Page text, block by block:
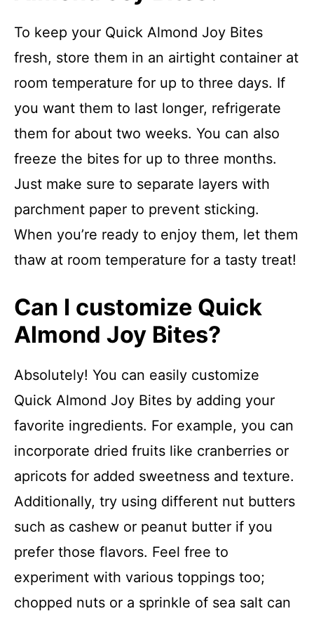
To keep your Quick Almond Joy Bites
fresh, store them in an airtight container at
room temperature for up to three days. If
you want them to last longer, refrigerate
them for about two weeks. You can also
freeze the bites for up to three months.
Just make sure to separate layers with
parchment paper to prevent sticking.
When you’re ready to enjoy them, let them
thaw at room temperature for a tasty treat!
Can I customize Quick
Almond Joy Bites?
Absolutely! You can easily customize
Quick Almond Joy Bites by adding your
favorite ingredients. For example, you can
incorporate dried fruits like cranberries or
apricots for added sweetness and texture.
Additionally, try using different nut butters
such as cashew or peanut butter if you
prefer those flavors. Feel free to
experiment with various toppings too;
chopped nuts or a sprinkle of sea salt can